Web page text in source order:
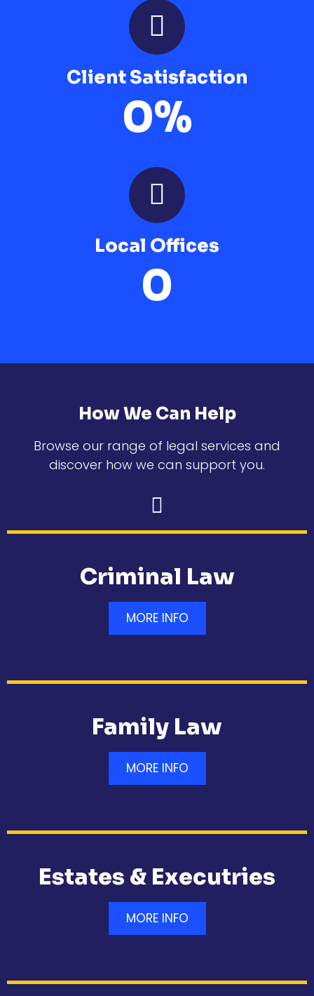
Client Satisfaction
0%
Local Offices
0
How We Can Help
Browse our range of legal services and
discover how we can support you.
Criminal Law
MORE INFO
Family Law
MORE INFO
Estates & Executries
MORE INFO